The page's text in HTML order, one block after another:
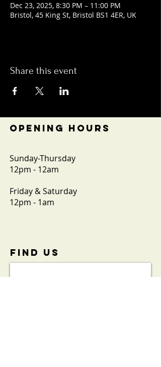
Dec 23, 2025, 8:30 PM – 11:00 PM
Bristol, 45 King St, Bristol BS1 4ER, UK
Share this event
OPENING HOURS
Sunday-Thursday
12pm - 12am
Friday & Saturday
12pm - 1am
FIND​ US